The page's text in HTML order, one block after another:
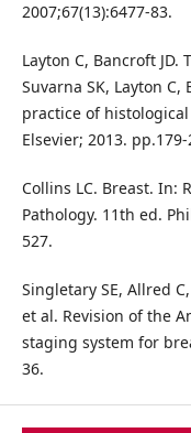
2007;67(13):6477-83.
Layton C, Bancroft
Suvarna SK, Layton
practice of
Elsevier; 2013. pp.179-
Collins LC. Breast. In:
Pathology. 11th ed.
527.
Singletary SE, Allred
et al. Revision of the
staging system for
36.